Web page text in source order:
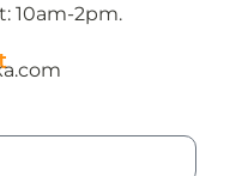
10am-2pm.